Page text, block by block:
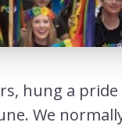
hung a
We